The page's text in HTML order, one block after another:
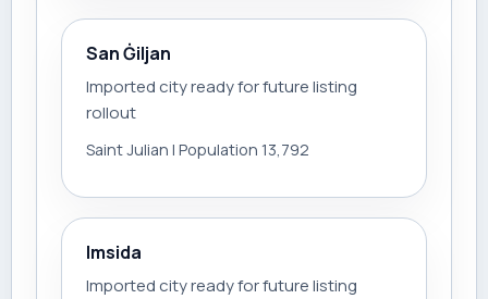
San Ġiljan
Imported city ready for future listing
rollout
Saint Julian | Population 13,792
Imsida
Imported city ready for future listing